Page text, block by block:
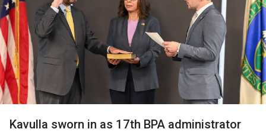
Kavulla sworn in as 17th BPA administrator